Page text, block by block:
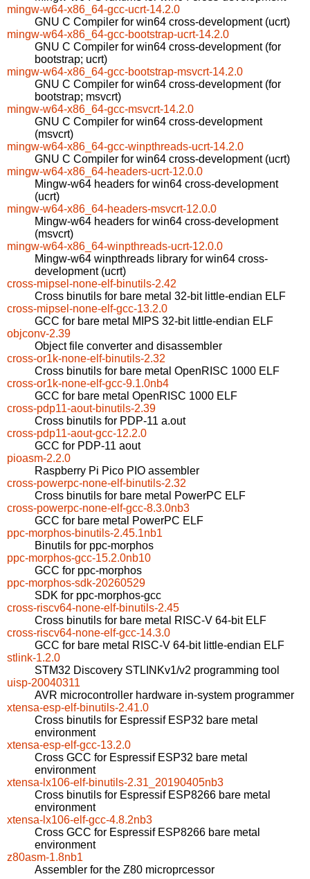
mingw-w64-x86_64-gcc-ucrt-14.2.0
GNU C Compiler for win64 cross-development (ucrt)
mingw-w64-x86_64-gcc-bootstrap-ucrt-14.2.0
GNU C Compiler for win64 cross-development (for
bootstrap; ucrt)
mingw-w64-x86_64-gcc-bootstrap-msvcrt-14.2.0
GNU C Compiler for win64 cross-development (for
bootstrap; msvcrt)
mingw-w64-x86_64-gcc-msvcrt-14.2.0
GNU C Compiler for win64 cross-development
(msvcrt)
mingw-w64-x86_64-gcc-winpthreads-ucrt-14.2.0
GNU C Compiler for win64 cross-development (ucrt)
mingw-w64-x86_64-headers-ucrt-12.0.0
Mingw-w64 headers for win64 cross-development
(ucrt)
mingw-w64-x86_64-headers-msvcrt-12.0.0
Mingw-w64 headers for win64 cross-development
(msvcrt)
mingw-w64-x86_64-winpthreads-ucrt-12.0.0
Mingw-w64 winpthreads library for win64 cross-
development (ucrt)
cross-mipsel-none-elf-binutils-2.42
Cross binutils for bare metal 32-bit little-endian ELF
cross-mipsel-none-elf-gcc-13.2.0
GCC for bare metal MIPS 32-bit little-endian ELF
objconv-2.39
Object file converter and disassembler
cross-or1k-none-elf-binutils-2.32
Cross binutils for bare metal OpenRISC 1000 ELF
cross-or1k-none-elf-gcc-9.1.0nb4
GCC for bare metal OpenRISC 1000 ELF
cross-pdp11-aout-binutils-2.39
Cross binutils for PDP-11 a.out
cross-pdp11-aout-gcc-12.2.0
GCC for PDP-11 aout
pioasm-2.2.0
Raspberry Pi Pico PIO assembler
cross-powerpc-none-elf-binutils-2.32
Cross binutils for bare metal PowerPC ELF
cross-powerpc-none-elf-gcc-8.3.0nb3
GCC for bare metal PowerPC ELF
ppc-morphos-binutils-2.45.1nb1
Binutils for ppc-morphos
ppc-morphos-gcc-15.2.0nb10
GCC for ppc-morphos
ppc-morphos-sdk-20260529
SDK for ppc-morphos-gcc
cross-riscv64-none-elf-binutils-2.45
Cross binutils for bare metal RISC-V 64-bit ELF
cross-riscv64-none-elf-gcc-14.3.0
GCC for bare metal RISC-V 64-bit little-endian ELF
stlink-1.2.0
STM32 Discovery STLINKv1/v2 programming tool
uisp-20040311
AVR microcontroller hardware in-system programmer
xtensa-esp-elf-binutils-2.41.0
Cross binutils for Espressif ESP32 bare metal
environment
xtensa-esp-elf-gcc-13.2.0
Cross GCC for Espressif ESP32 bare metal
environment
xtensa-lx106-elf-binutils-2.31_20190405nb3
Cross binutils for Espressif ESP8266 bare metal
environment
xtensa-lx106-elf-gcc-4.8.2nb3
Cross GCC for Espressif ESP8266 bare metal
environment
z80asm-1.8nb1
Assembler for the Z80 microprcessor